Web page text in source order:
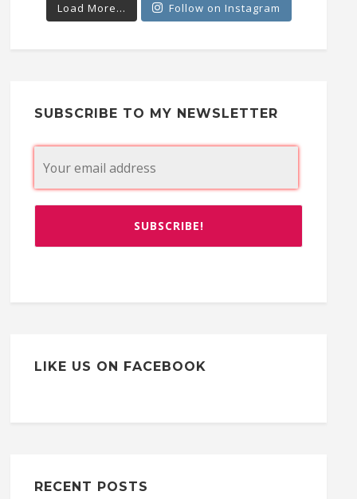
Load More... Follow on Instagram
SUBSCRIBE TO MY NEWSLETTER
LIKE US ON FACEBOOK
RECENT POSTS